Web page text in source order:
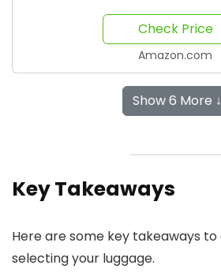
Check Price
Amazon.com
Show 6 More ↓
Key Takeaways
Here are some key takeaways
selecting your luggage.